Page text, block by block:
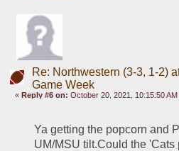
Re: Northwestern (3-3, 1-2)
Game Week
«Reply #6 on: October 20, 2021, 10:15:50 AM
Ya getting the popcorn and
UM/MSU tilt.Could the 'Cats